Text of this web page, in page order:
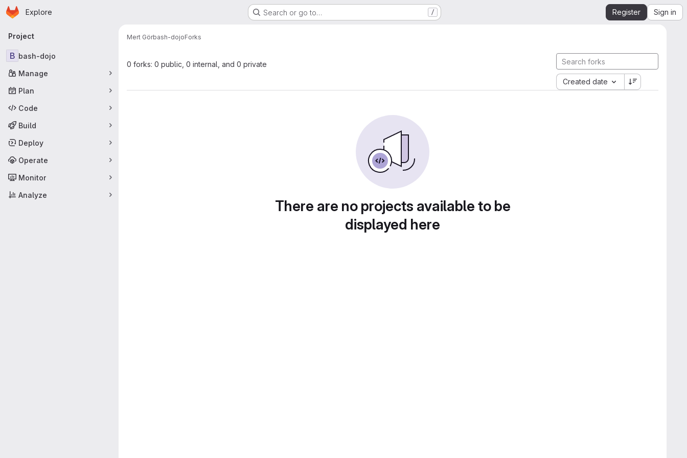
Skip to main content
Homepage
Explore Search or go to… / Register Sign in
Primary navigation
Project
B bash-dojo
Manage
Plan
Code
Build
Deploy
Operate
Monitor
Analyze
Mert Görbash-dojoForks
0 forks: 0 public, 0 internal, and 0 private
Created date
There are no projects available to be
displayed here